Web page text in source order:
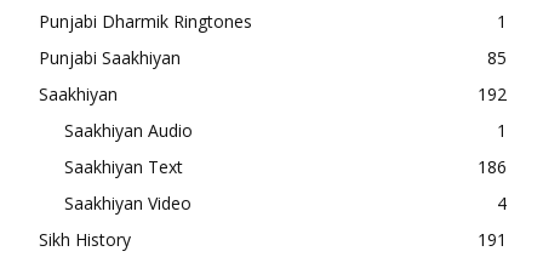
Punjabi Dharmik Ringtones
1
Punjabi Saakhiyan
85
Saakhiyan
192
Saakhiyan Audio
1
Saakhiyan Text
186
Saakhiyan Video
4
Sikh History
191